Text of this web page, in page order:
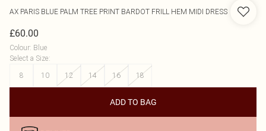
AX PARIS BLUE PALM TREE PRINT BARDOT FRILL HEM MIDI DRESS
£60.00
Colour: Blue
Select a Size:
8
10 12 14 16 18
ADD TO BAG